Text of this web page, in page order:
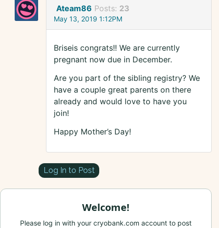
Ateam86 Posts: 23
May 13, 2019 1:12PM
Briseis congrats!! We are currently
pregnant now due in December.
Are you part of the sibling registry? We
have a couple great parents on there
already and would love to have you
join!
Happy Mother’s Day!
Log In to Post
Welcome!
Please log in with your cryobank.com account to post